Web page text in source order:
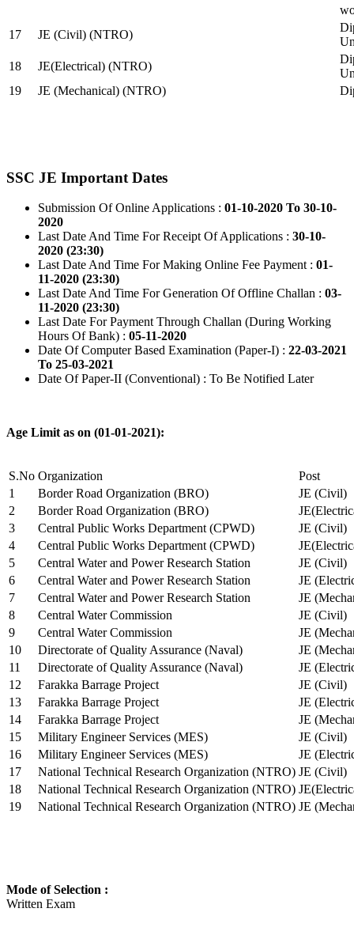
17
JE (Civil) (NTRO)
18
JE(Electrical) (NTRO)
19
JE (Mechanical) (NTRO)
SSC JE Important Dates
Submission Of Online Applications : 01-10-2020 To 30-10-
2020
Last Date And Time For Receipt Of Applications : 30-10-
2020 (23:30)
Last Date And Time For Making Online Fee Payment : 01-
11-2020 (23:30)
Last Date And Time For Generation Of Offline Challan : 03-
11-2020 (23:30)
Last Date For Payment Through Challan (During Working
Hours Of Bank) : 05-11-2020
Date Of Computer Based Examination (Paper-I) : 22-03-2021
To 25-03-2021
Date Of Paper-II (Conventional) : To Be Notified Later
Age Limit as on (01-01-2021):
S.No Organization
Post
1
Border Road Organization (BRO)
JE (Civil)
2
Border Road Organization (BRO)
3
Central Public Works Department (CPWD)
JE (Civil)
4
Central Public Works Department (CPWD)
5
Central Water and Power Research Station
JE (Civil)
6
Central Water and Power Research Station
JE
7
Central Water and Power Research Station
JE
8
Central Water Commission
JE (Civil)
9
Central Water Commission
JE
10
Directorate of Quality Assurance (Naval)
JE
11
Directorate of Quality Assurance (Naval)
JE
12
Farakka Barrage Project
JE (Civil)
13
Farakka Barrage Project
JE
14
Farakka Barrage Project
JE
15
Military Engineer Services (MES)
JE (Civil)
16
Military Engineer Services (MES)
JE
17
National Technical Research Organization (NTRO) JE (Civil)
18
National Technical Research Organization (NTRO)
19
National Technical Research Organization (NTRO) JE
Mode of Selection :
Written Exam